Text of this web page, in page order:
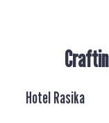
Hotel Rasika